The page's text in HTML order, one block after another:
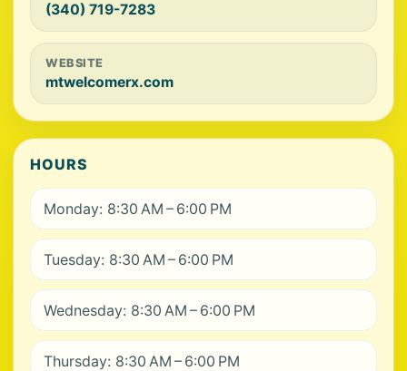
(340) 719-7283
WEBSITE
mtwelcomerx.com
HOURS
Monday: 8:30 AM – 6:00 PM
Tuesday: 8:30 AM – 6:00 PM
Wednesday: 8:30 AM – 6:00 PM
Thursday: 8:30 AM – 6:00 PM